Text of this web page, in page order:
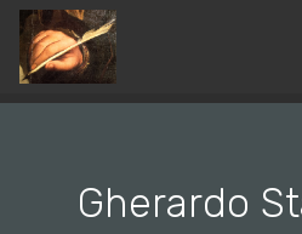
© Copyright 2019 Pavel -
Gherardo